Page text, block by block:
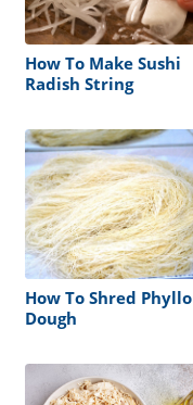
How To Make Sushi
Radish String
How To Shred Phyllo
Dough